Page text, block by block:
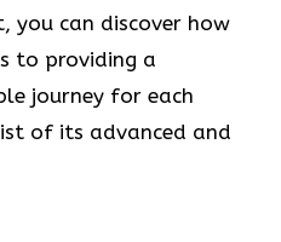
you can discover how
to providing a
journey for each
of its advanced and